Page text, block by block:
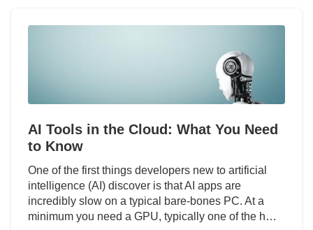
AI Tools in the Cloud: What You Need
to Know
One of the first things developers new to artificial
intelligence (AI) discover is that AI apps are
incredibly slow on a typical bare-bones PC. At a
minimum you need a GPU, typically one of the h…